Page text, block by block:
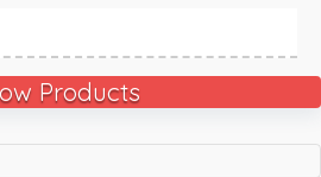
Products